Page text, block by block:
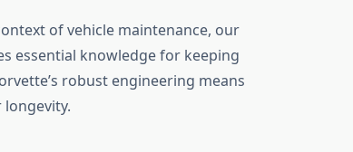
of vehicle maintenance, our
essential knowledge for keeping
robust engineering means